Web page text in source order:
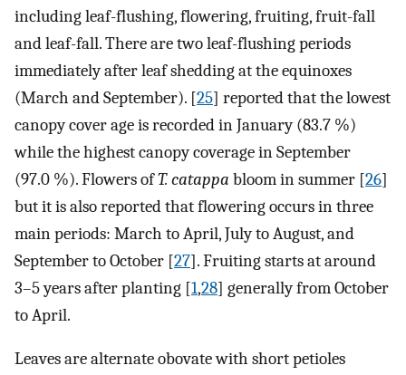
including leaf-flushing, flowering, fruiting, fruit-fall
and leaf-fall. There are two leaf-flushing periods
immediately after leaf shedding at the equinoxes
(March and September). [25] reported that the lowest
canopy cover age is recorded in January (83.7 %)
while the highest canopy coverage in September
(97.0 %). Flowers ofT. catappa bloom in summer [26]
but it is also reported that flowering occurs in three
main periods: March to April, July to August, and
September to October [27]. Fruiting starts at around
3–5 years after planting [1,28] generally from October
to April.
Leaves are alternate obovate with short petioles